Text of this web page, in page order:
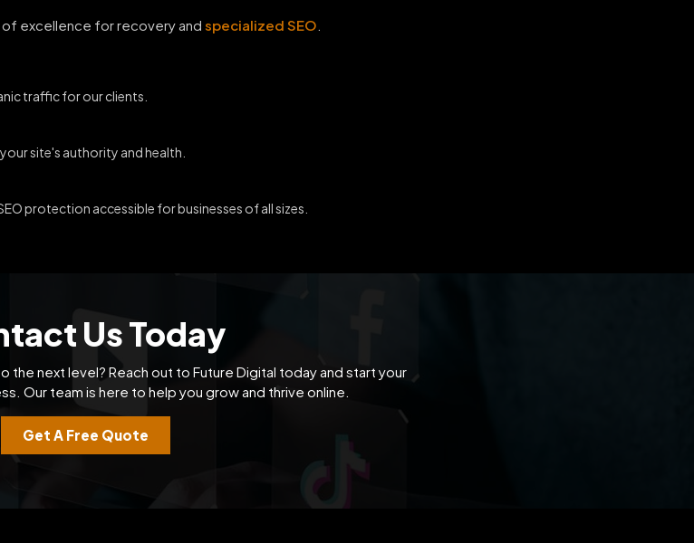
excellence for recovery and specialized SEO
traffic for our clients.
site's authority and health.
protection accessible for businesses of all sizes.
Us Today
the next level? Reach out to Future Digital today and start your
Our team is here to help you grow and thrive online.
Get A Free Quote